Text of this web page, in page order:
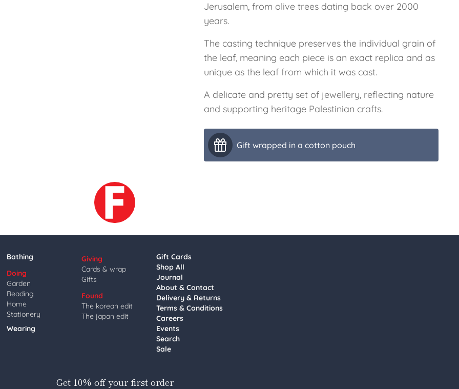
Jerusalem, from olive trees dating back over 2000
years.
The casting technique preserves the individual grain of
the leaf, meaning each piece is an exact replica and as
unique as the leaf from which it was cast.
A delicate and pretty set of jewellery, reflecting nature
and supporting heritage Palestinian crafts.
Gift wrapped in a cotton pouch
Bathing
Doing
Garden
Reading
Home
Stationery
Wearing
Giving
Cards & wrap
Gifts
Found
The korean edit
The japan edit
Gift Cards
Shop All
Journal
About & Contact
Delivery & Returns
Terms & Conditions
Careers
Events
Search
Sale
Get 10% off your first order